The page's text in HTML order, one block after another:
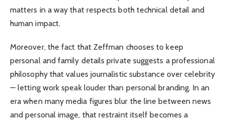
matters in a way that respects both technical detail and
human impact.
Moreover, the fact that Zeffman chooses to keep
personal and family details private suggests a professional
philosophy that values journalistic substance over celebrity
— letting work speak louder than personal branding. In an
era when many media figures blur the line between news
and personal image, that restraint itself becomes a